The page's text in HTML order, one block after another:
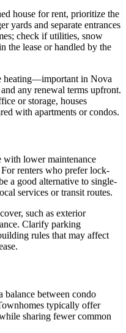
house for rent, prioritize the
yards and separate entrances
check if utilities, snow
the lease or handled by the
heating—important in Nova
any renewal terms upfront.
or storage, houses
with apartments or condos.
with lower maintenance
renters who prefer lock-
a good alternative to single-
services or transit routes.
such as exterior
Clarify parking
rules that may affect
balance between condo
typically offer
sharing fewer common